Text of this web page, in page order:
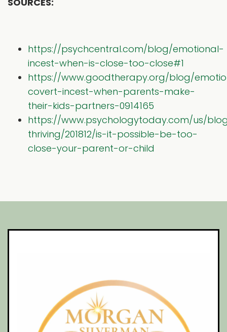
https://psychcentral.com/blog/emotional-
incest-when-is-close-too-close#1
https://www.goodtherapy.org/blog/
covert-incest-when-parents-make-
their-kids-partners-0914165
https://www.psychologytoday.com/us/
thriving/201812/is-it-possible-be-too-
close-your-parent-or-child